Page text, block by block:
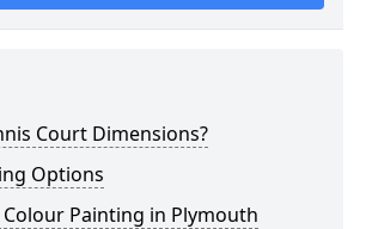
Court Dimensions?
Options
Painting in Plymouth